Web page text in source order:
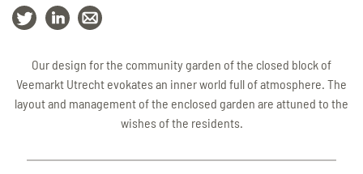
Our design for the community garden of the closed block of
Veemarkt Utrecht evokates an inner world full of atmosphere. The
layout and management of the enclosed garden are attuned to the
wishes of the residents.